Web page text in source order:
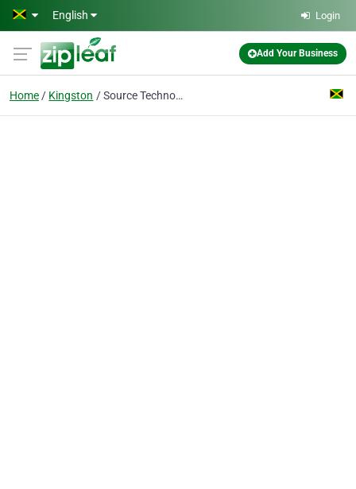
Skip to main content
English Login
Add Your Business
Home Kingston Source Technology Limited